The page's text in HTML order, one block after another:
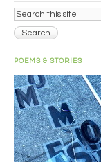
POEMS & STORIES